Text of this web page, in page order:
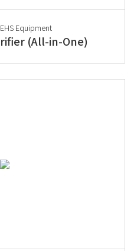
Equipment
(All-in-One)